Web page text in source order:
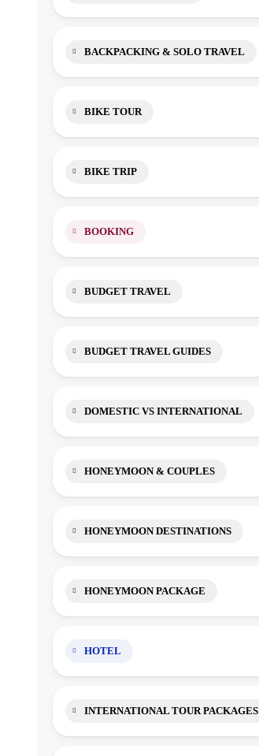
BACKPACKING & SOLO TRAVEL
BIKE TOUR
BIKE TRIP
BOOKING
BUDGET TRAVEL
BUDGET TRAVEL GUIDES
DOMESTIC VS INTERNATIONAL
HONEYMOON & COUPLES
HONEYMOON DESTINATIONS
HONEYMOON PACKAGE
HOTEL
INTERNATIONAL TOUR PACKAGES